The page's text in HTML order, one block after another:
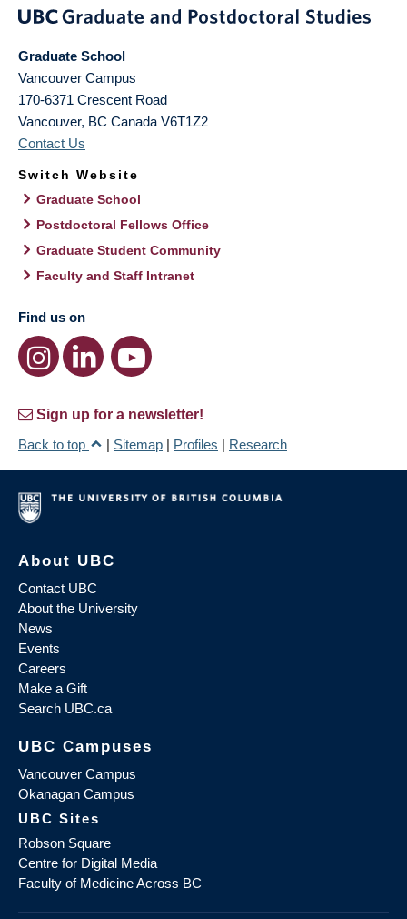
Graduate School
Vancouver Campus
170-6371 Crescent Road
Vancouver, BC Canada V6T1Z2
Contact Us
Switch Website
Graduate School
Postdoctoral Fellows Office
Graduate Student Community
Faculty and Staff Intranet
Find us on
Sign up for a newsletter!
Back to top
| Sitemap | Profiles | Research
About UBC
Contact UBC
About the University
News
Events
Careers
Make a Gift
Search UBC.ca
UBC Campuses
Vancouver Campus
Okanagan Campus
UBC Sites
Robson Square
Centre for Digital Media
Faculty of Medicine Across BC